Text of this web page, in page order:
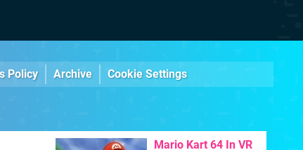
Policy Archive Cookie Settings
Mario Kart 64 In VR